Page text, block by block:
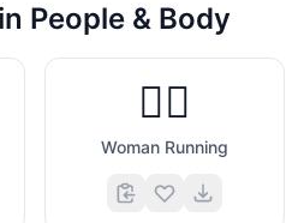
People & Body
🏃‍♀️
Woman Running